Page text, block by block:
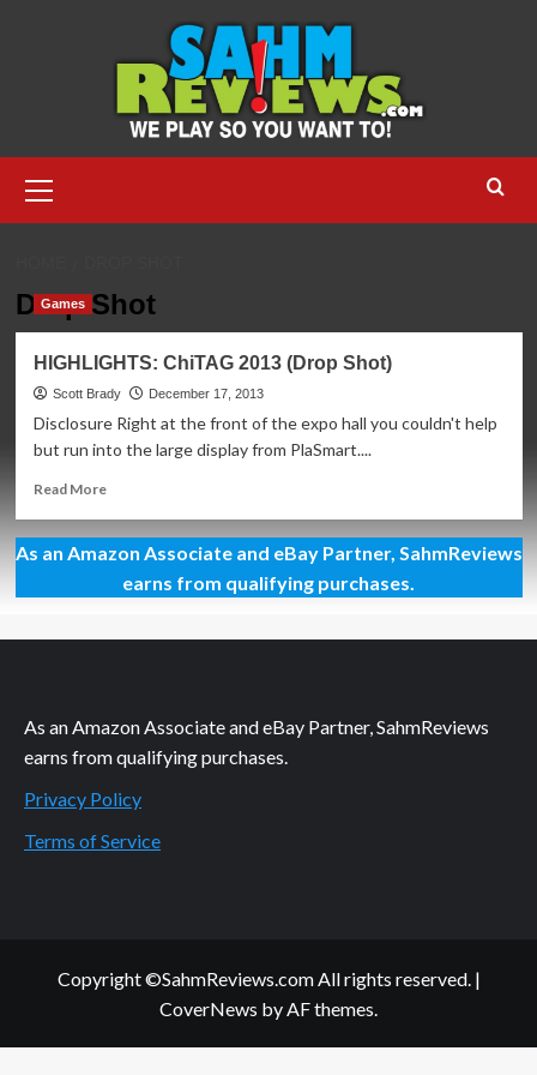
Menu
Drop Shot
Games
HIGHLIGHTS: ChiTAG 2013 (Drop Shot)
Scott Brady December 17, 2013
Disclosure Right at the front of the expo hall you couldn't help
but run into the large display from PlaSmart....
Read MoreRead
HIGHLIGHTS:
ChiTAG
2013
Shot)
As an Amazon Associate and eBay Partner, SahmReviews
earns from qualifying purchases.
As an Amazon Associate and eBay Partner, SahmReviews
earns from qualifying purchases.
Privacy Policy
Terms of Service
Copyright ©SahmReviews.com All rights reserved. |
CoverNews by AF themes.